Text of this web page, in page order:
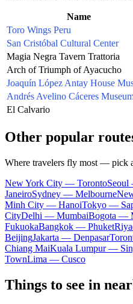
Name
Toro Wings Peru
San Cristóbal Cultural Center
Magia Negra Tavern Trattoria
Arch of Triumph of Ayacucho
Joaquín López Antay House
Andrés Avelino Cáceres
El Calvario
Other popular
Where travelers fly most — pick
New York City — Toronto
JaneiroSydney — Melbourne
Minh City — HanoiTokyo —
CityDelhi — MumbaiBogota —
FukuokaBangkok — Phuket
BeijingJakarta — Denpasar
Chiang MaiKuala Lumpur —
TownLima — Cusco
Things to see in